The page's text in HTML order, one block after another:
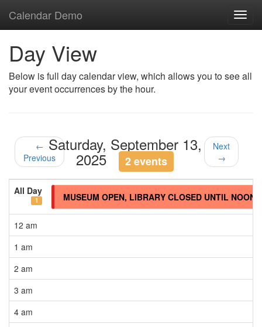
Calendar Demo
Day View
Below is full day calendar view, which allows you to see all
your event occurrences by the hour.
←
Previous
Saturday, September 13,
2025 2 events
Next
→
All Day
1 MUSEUM OPEN, LIBRARY CLOSED UNTIL NOON
12 am
1 am
2 am
3 am
4 am